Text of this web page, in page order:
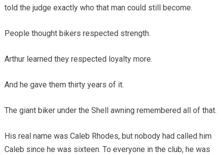
told the judge exactly who that man could still become.
People thought bikers respected strength.
Arthur learned they respected loyalty more.
And he gave them thirty years of it.
The giant biker under the Shell awning remembered all of that.
His real name was Caleb Rhodes, but nobody had called him
Caleb since he was sixteen. To everyone in the club, he was